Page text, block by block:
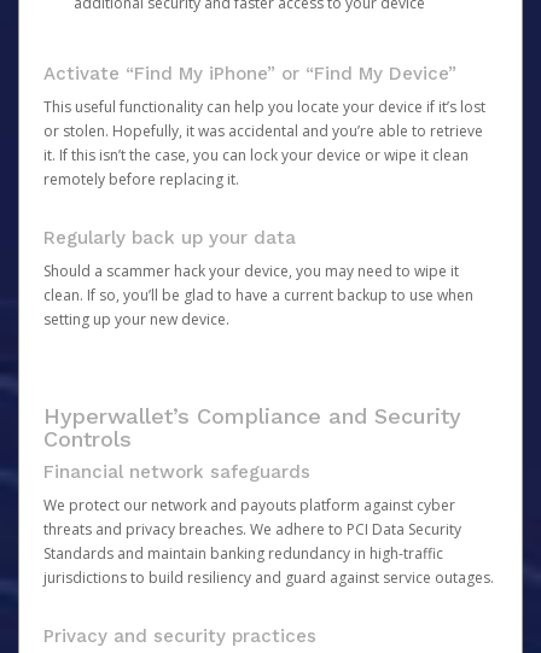
Activate “Find My iPhone” or “Find My Device”
This useful functionality can help you locate your device if it’s lost
or stolen. Hopefully, it was accidental and you’re able to retrieve
it. If this isn’t the case, you can lock your device or wipe it clean
remotely before replacing it.
Regularly back up your data
Should a scammer hack your device, you may need to wipe it
clean. If so, you’ll be glad to have a current backup to use when
setting up your new device.
Hyperwallet’s Compliance and Security
Controls
Financial network safeguards
We protect our network and payouts platform against cyber
threats and privacy breaches. We adhere to PCI Data Security
Standards and maintain banking redundancy in high-traffic
jurisdictions to build resiliency and guard against service outages.
Privacy and security practices